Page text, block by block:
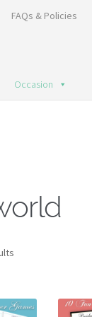
FAQs & Policies
Occasion
high
to